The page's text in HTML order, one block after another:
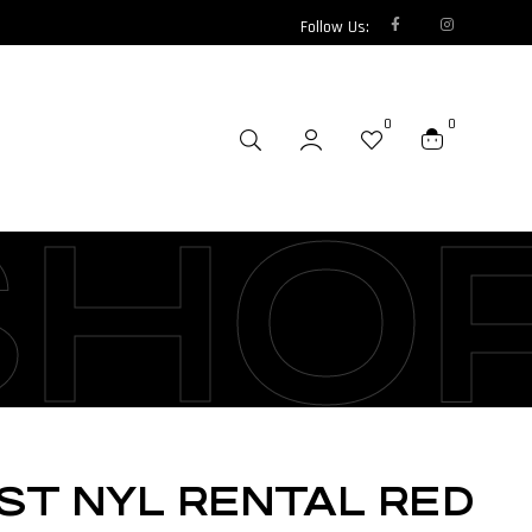
Follow Us:
0 0
NYL RENTAL RED